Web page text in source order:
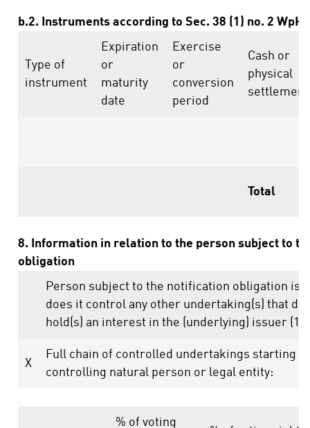
b.2. Instruments according to Sec. 38 (1) no. 2
Type of
instrument
Expiration
or
maturity
date
Exercise
or
conversion
period
Cash or
physical
settlement
Total
8. Information in relation to the person subject to
obligation
Person subject to the notification obligation is
does it control any other undertaking(s) that
hold(s) an interest in the (underlying) issuer (1.).
X
Full chain of controlled undertakings starting
controlling natural person or legal entity:
% of voting